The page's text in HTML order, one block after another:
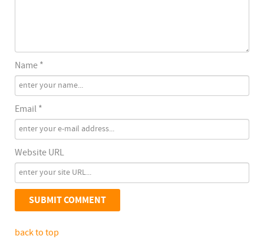
Name *
Email *
Website URL
back to top